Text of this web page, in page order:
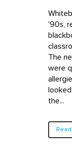
'90s,
The
were
the...